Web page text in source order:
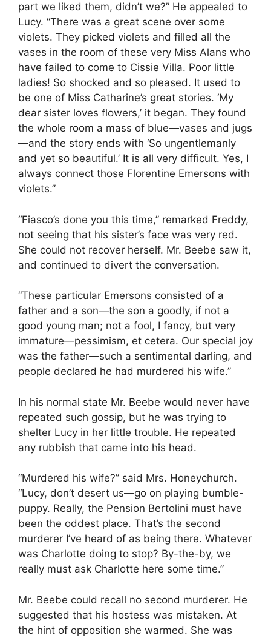
part we liked them, didn’t we?” He appealed to
Lucy. “There was a great scene over some
violets. They picked violets and filled all the
vases in the room of these very Miss Alans who
have failed to come to Cissie Villa. Poor little
ladies! So shocked and so pleased. It used to
be one of Miss Catharine’s great stories. ‘My
dear sister loves flowers,’ it began. They found
the whole room a mass of blue—vases and jugs
—and the story ends with ‘So ungentlemanly
and yet so beautiful.’ It is all very difficult. Yes, I
always connect those Florentine Emersons with
violets.”
“Fiasco’s done you this time,” remarked Freddy,
not seeing that his sister’s face was very red.
She could not recover herself. Mr. Beebe saw it,
and continued to divert the conversation.
“These particular Emersons consisted of a
father and a son—the son a goodly, if not a
good young man; not a fool, I fancy, but very
immature—pessimism, et cetera. Our special joy
was the father—such a sentimental darling, and
people declared he had murdered his wife.”
In his normal state Mr. Beebe would never have
repeated such gossip, but he was trying to
shelter Lucy in her little trouble. He repeated
any rubbish that came into his head.
“Murdered his wife?” said Mrs. Honeychurch.
“Lucy, don’t desert us—go on playing bumble-
puppy. Really, the Pension Bertolini must have
been the oddest place. That’s the second
murderer I’ve heard of as being there. Whatever
was Charlotte doing to stop? By-the-by, we
really must ask Charlotte here some time.”
Mr. Beebe could recall no second murderer. He
suggested that his hostess was mistaken. At
the hint of opposition she warmed. She was